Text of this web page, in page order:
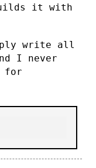
it with
write all
I never
for